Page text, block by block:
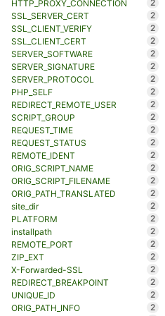
HTTP_PROXY_CONNECTION
2
SSL_SERVER_CERT
2
SSL_CLIENT_VERIFY
2
SSL_CLIENT_CERT
2
SERVER_SOFTWARE
2
SERVER_SIGNATURE
2
SERVER_PROTOCOL
2
PHP_SELF
2
REDIRECT_REMOTE_USER
2
SCRIPT_GROUP
2
REQUEST_TIME
2
REQUEST_STATUS
2
REMOTE_IDENT
2
ORIG_SCRIPT_NAME
2
ORIG_SCRIPT_FILENAME
2
ORIG_PATH_TRANSLATED
2
site_dir
2
PLATFORM
2
installpath
2
REMOTE_PORT
2
ZIP_EXT
2
X-Forwarded-SSL
2
REDIRECT_BREAKPOINT
2
UNIQUE_ID
2
ORIG_PATH_INFO
2